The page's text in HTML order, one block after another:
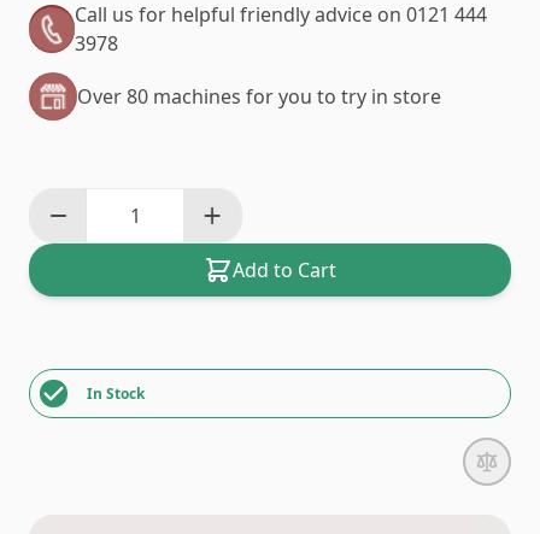
Call us for helpful friendly advice on 0121 444
3978
Over 80 machines for you to try in store
Add to Cart
In Stock